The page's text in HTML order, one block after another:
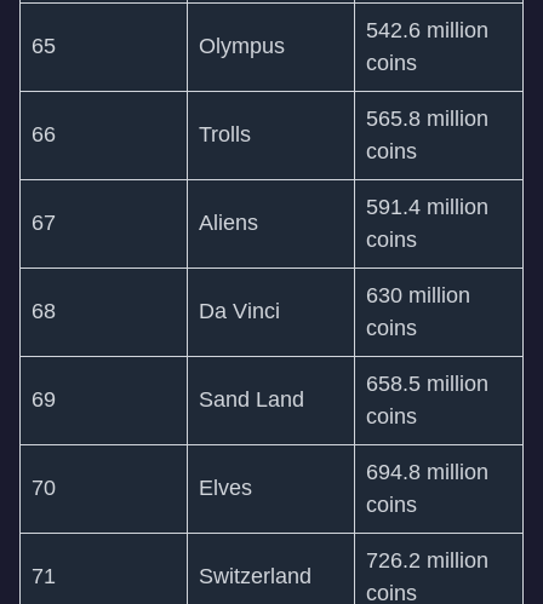
65 Olympus
542.6 million
coins
66 Trolls
565.8 million
coins
67 Aliens
591.4 million
coins
68 Da Vinci
630 million
coins
69 Sand Land
658.5 million
coins
70 Elves
694.8 million
coins
71 Switzerland
726.2 million
coins